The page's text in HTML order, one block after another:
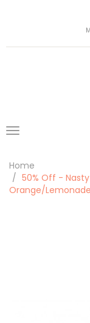
Home
50% Off - Nasty
Orange/